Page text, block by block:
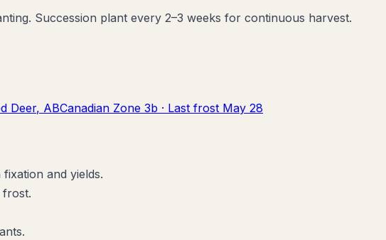
Succession plant every 2–3 weeks for continuous harvest.
Deer, ABCanadian Zone 3b · Last frost May 28
and yields.
frost.